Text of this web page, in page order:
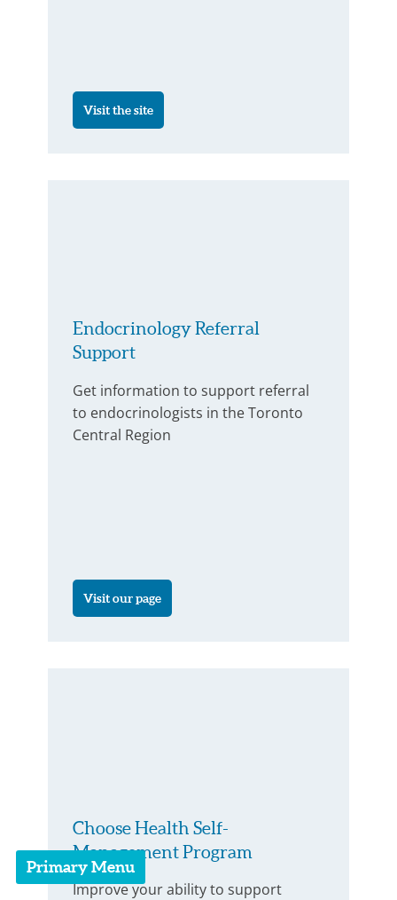
Primary Menu
Visit the site
Endocrinology Referral
Support
Get information to support referral
to endocrinologists in the Toronto
Central Region
Visit our page
Choose Health Self-
Management Program
Improve your ability to support